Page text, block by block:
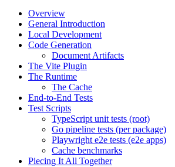
Overview
General Introduction
Local Development
Code Generation
Document Artifacts
The Vite Plugin
The Runtime
The Cache
End-to-End Tests
Test Scripts
TypeScript unit tests (root)
Go pipeline tests (per package)
Playwright e2e tests (e2e apps)
Cache benchmarks
Piecing It All Together